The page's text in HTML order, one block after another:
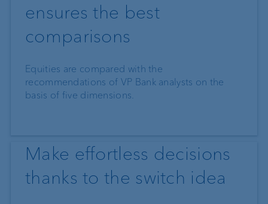
ensures the best
comparisons
Equities are compared with the
recommendations of VP Bank analysts on the
basis of five dimensions.
Make effortless decisions
thanks to the switch idea